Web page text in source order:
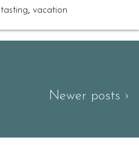
tasting, vacation
Newer posts ›